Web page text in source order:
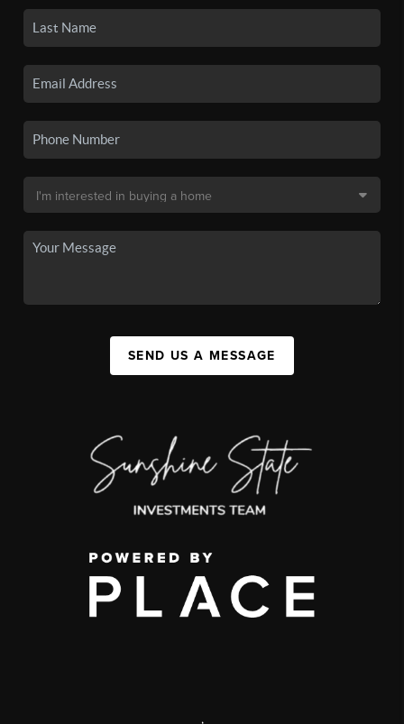
SEND US A MESSAGE
,